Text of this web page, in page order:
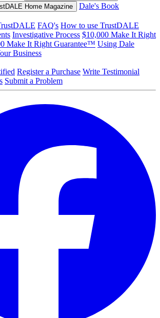
Home Magazine
Dale's Book
FAQ's How to use TrustDALE
Investigative Process $10,000 Make It Right
Make It Right Guarantee™ Using Dale
Business
Register a Purchase Write Testimonial
Submit a Problem